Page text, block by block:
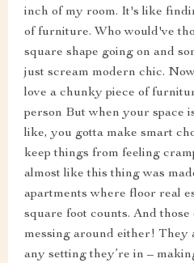
inch of my room. It's like
of furniture. Who would've
square shape going on and
just scream modern chic.
love a chunky piece of
person But when your space
like, you gotta make smart
keep things from feeling
almost like this thing was
apartments where floor real
square foot counts. And
messing around either! They
any setting they’re in –